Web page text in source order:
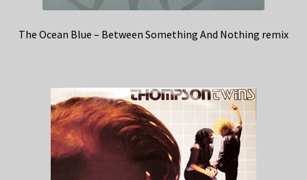
The Ocean Blue – Between Something And Nothing remix